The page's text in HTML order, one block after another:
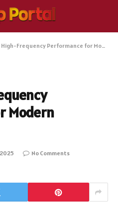
Frequency Performance for Modern Electronics
Modern
No Comments